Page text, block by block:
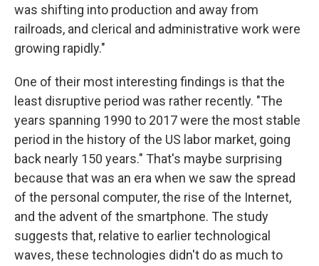
was shifting into production and away from
railroads, and clerical and administrative work were
growing rapidly."
One of their most interesting findings is that the
least disruptive period was rather recently. "The
years spanning 1990 to 2017 were the most stable
period in the history of the US labor market, going
back nearly 150 years." That's maybe surprising
because that was an era when we saw the spread
of the personal computer, the rise of the Internet,
and the advent of the smartphone. The study
suggests that, relative to earlier technological
waves, these technologies didn't do as much to